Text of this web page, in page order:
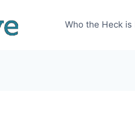
Who the Heck is